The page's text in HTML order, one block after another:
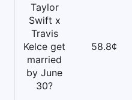
Taylor
Swift x
Travis
Kelce get
married
by June
30?
58.8¢